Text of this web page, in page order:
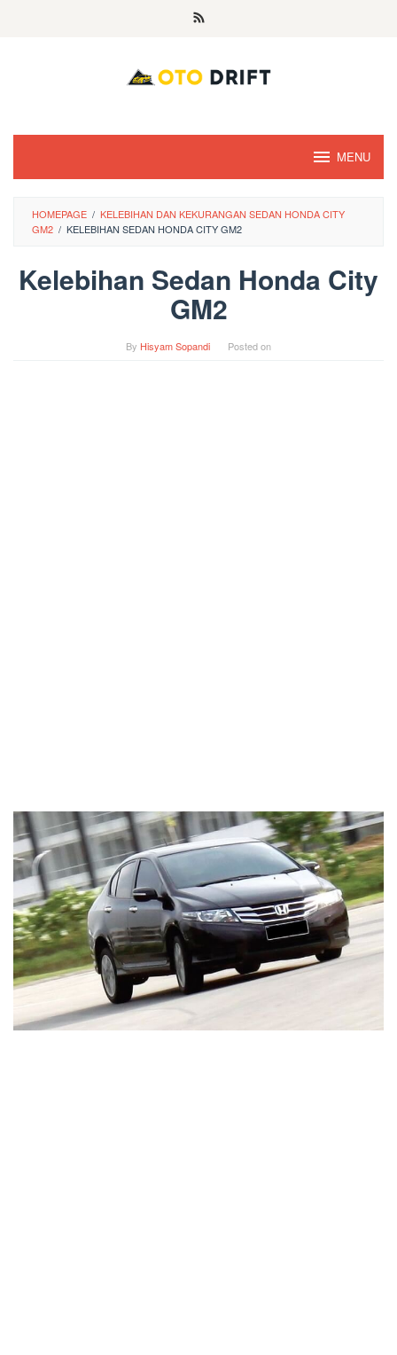
MENU
HOMEPAGE / KELEBIHAN DAN KEKURANGAN SEDAN HONDA CITY
GM2 / KELEBIHAN SEDAN HONDA CITY GM2
Kelebihan Sedan Honda City
GM2
By Hisyam Sopandi Posted on